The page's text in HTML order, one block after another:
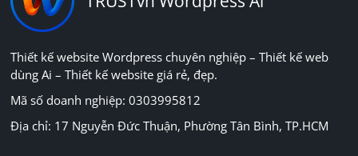
Thiết kế website Wordpress chuyên nghiệp – Thiết kế web
dùng Ai – Thiết kế website giá rẻ, đẹp.
Mã số doanh nghiệp: 0303995812
Địa chỉ: 17 Nguyễn Đức Thuận, Phường Tân Bình, TP.HCM